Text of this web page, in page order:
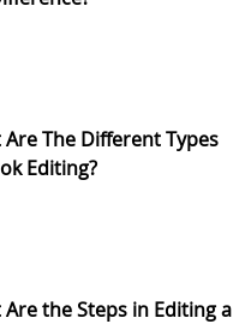
Are The Different Types
Editing?
Are the Steps in Editing a